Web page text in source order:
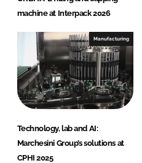
machine at Interpack 2026
Manufacturing
Technology, lab and AI:
Marchesini Group’s solutions at
CPHI 2025